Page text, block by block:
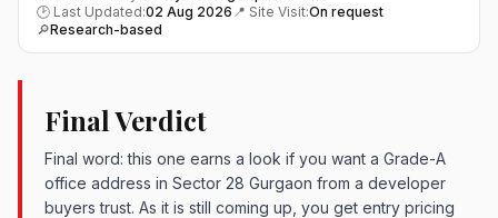
🕑 Last Updated:02 Aug 2026 📍 Site Visit:On request
🔎Research-based
Final Verdict
Final word: this one earns a look if you want a Grade-A
office address in Sector 28 Gurgaon from a developer
buyers trust. As it is still coming up, you get entry pricing